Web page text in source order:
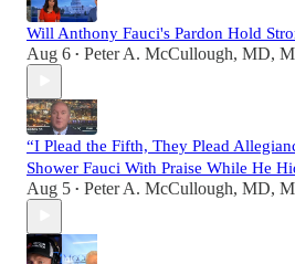
Will Anthony Fauci's Pardon Hold
Aug 6 • Peter A. McCullough, MD,
“I Plead the Fifth, They Plead
Shower Fauci With Praise While He
Aug 5 • Peter A. McCullough, MD,